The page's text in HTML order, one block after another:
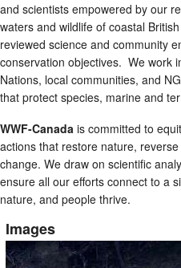
and scientists empowered by our
waters and wildlife of coastal
reviewed science and community
conservation objectives. We work
Nations, local communities, and
that protect species, marine and
WWF-Canada is committed to
actions that restore nature,
change. We draw on scientific
ensure all our efforts connect to a
nature, and people thrive.
Images